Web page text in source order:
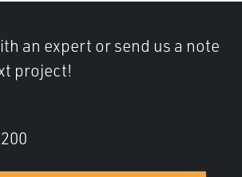
an expert or send us a note
project!